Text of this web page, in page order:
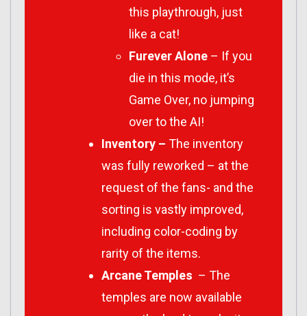
this playthrough, just
like a cat!
Furever Alone – If you
die in this mode, it’s
Game Over, no jumping
over to the AI!
Inventory – The inventory
was fully reworked – at the
request of the fans- and the
sorting is vastly improved,
including color-coding by
rarity of the items.
Arcane Temples – The
temples are now available